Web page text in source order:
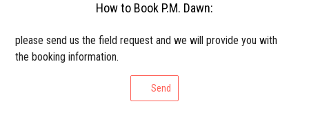
How to Book P.M. Dawn:
please send us the field request and we will provide you with
the booking information.
Send